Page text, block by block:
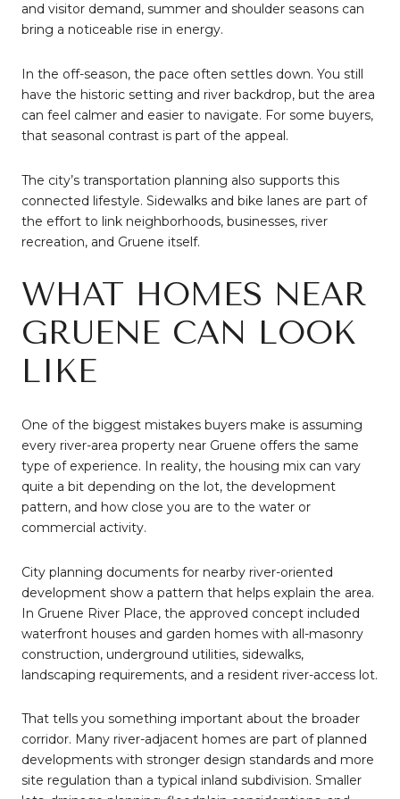
and visitor demand, summer and shoulder seasons can
bring a noticeable rise in energy.
In the off-season, the pace often settles down. You still
have the historic setting and river backdrop, but the area
can feel calmer and easier to navigate. For some buyers,
that seasonal contrast is part of the appeal.
The city’s transportation planning also supports this
connected lifestyle. Sidewalks and bike lanes are part of
the effort to link neighborhoods, businesses, river
recreation, and Gruene itself.
WHAT HOMES NEAR
GRUENE CAN LOOK
LIKE
One of the biggest mistakes buyers make is assuming
every river-area property near Gruene offers the same
type of experience. In reality, the housing mix can vary
quite a bit depending on the lot, the development
pattern, and how close you are to the water or
commercial activity.
City planning documents for nearby river-oriented
development show a pattern that helps explain the area.
In Gruene River Place, the approved concept included
waterfront houses and garden homes with all-masonry
construction, underground utilities, sidewalks,
landscaping requirements, and a resident river-access lot.
That tells you something important about the broader
corridor. Many river-adjacent homes are part of planned
developments with stronger design standards and more
site regulation than a typical inland subdivision. Smaller